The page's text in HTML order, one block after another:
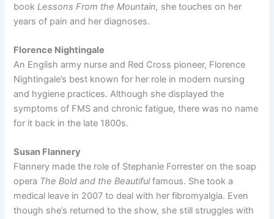
book Lessons From the Mountain, she touches on her
years of pain and her diagnoses.
Florence Nightingale
An English army nurse and Red Cross pioneer, Florence
Nightingale’s best known for her role in modern nursing
and hygiene practices. Although she displayed the
symptoms of FMS and chronic fatigue, there was no name
for it back in the late 1800s.
Susan Flannery
Flannery made the role of Stephanie Forrester on the soap
opera The Bold and the Beautifulfamous. She took a
medical leave in 2007 to deal with her fibromyalgia. Even
though she’s returned to the show, she still struggles with